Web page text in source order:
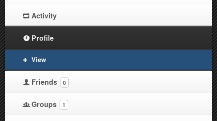
Activity
Profile
View
Friends 0
Groups 1